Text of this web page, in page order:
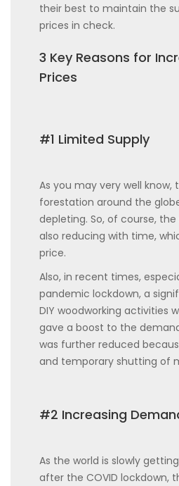
their best to maintain the
prices in check.
3 Key Reasons for
Prices
#1 Limited Supply
As you may very well
forestation around the
depleting. So, of course,
also reducing with time,
price.
Also, in recent times,
pandemic lockdown, a
DIY woodworking activities
gave a boost to the
was further reduced
and temporary shutting of
#2 Increasing
As the world is slowly
after the COVID lockdown,